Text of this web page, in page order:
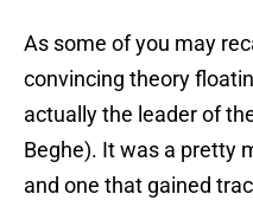
As some of you may
convincing theory
actually the leader of
Beghe). It was a pretty
and one that gained